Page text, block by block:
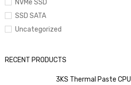
NVMe SSD
SSD SATA
Uncategorized
RECENT PRODUCTS
3KS Thermal Paste CPU